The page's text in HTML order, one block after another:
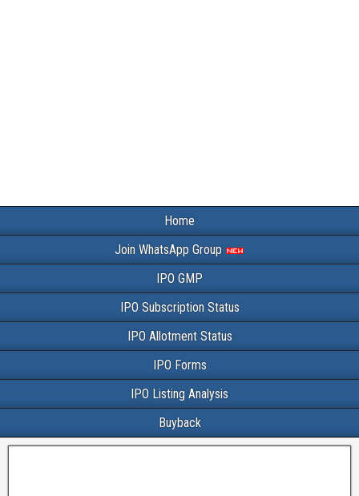
Home
Join WhatsApp Group
IPO GMP
IPO Subscription Status
IPO Allotment Status
IPO Forms
IPO Listing Analysis
Buyback